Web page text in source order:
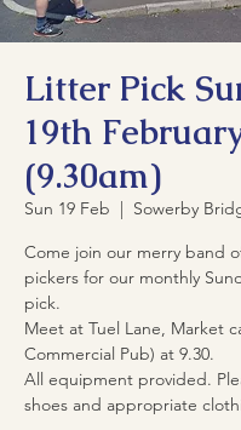
Litter Pick
19th
(9.30am)
Sun 19 Feb
  |
Sowerby
Come join our merry band
pickers for our monthly
pick.
Meet at Tuel Lane, Market
Commercial Pub) at 9.30.
All equipment provided.
shoes and appropriate